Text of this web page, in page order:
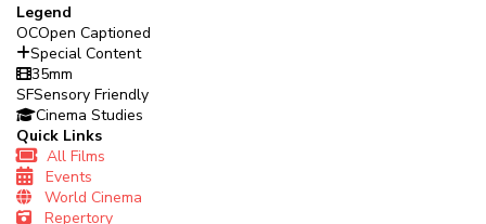
Legend
OCOpen Captioned
Special Content
35mm
SFSensory Friendly
Cinema Studies
Quick Links
All Films
Events
World Cinema
Repertory